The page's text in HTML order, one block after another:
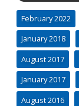
February 2022
January 2018
August 2017
January 2017
August 2016